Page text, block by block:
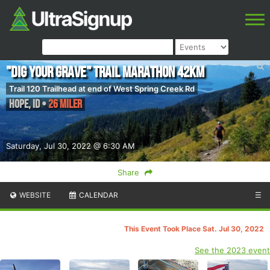
Share
Saturday, Jul 30, 2022 @ 6:30 AM
"Dig Your Grave" Trail Marathon 42KM
Trail 120 Trailhead at end of West Spring Creek Rd
Hope,ID•26 Miler
WEBSITE CALENDAR ☰
This Event Took Place Sat. Jul 30, 2022
See the 2023 event